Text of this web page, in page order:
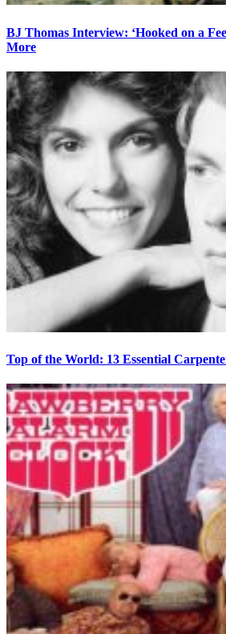
BJ Thomas Interview: ‘Hooked on a
More
Top of the World: 13 Essential